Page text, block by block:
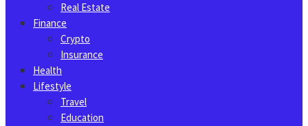
Real Estate
Finance
Crypto
Insurance
Health
Lifestyle
Travel
Education